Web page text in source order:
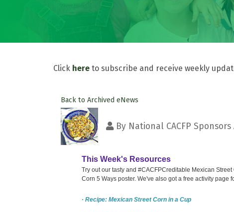
Click here to subscribe and receive weekly
Back to Archived eNews
By National CACFP Sponsors
This Week's Resources
Try out our tasty and #CACFPCreditable Mexican
Corn 5 Ways poster. We've also got a free activity page
· Recipe: Mexican Street Corn in a Cup